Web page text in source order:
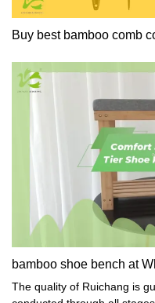
Buy best bamboo comb
bamboo shoe bench at
The quality of Ruichang is guaranteed by the strict inspection